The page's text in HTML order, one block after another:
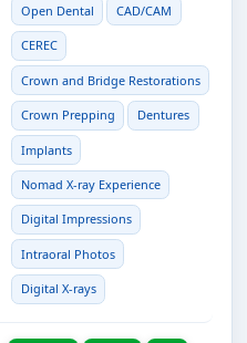
Open Dental CAD/CAM
CEREC
Crown and Bridge Restorations
Crown Prepping Dentures
Implants
Nomad X-ray Experience
Digital Impressions
Intraoral Photos
Digital X-rays